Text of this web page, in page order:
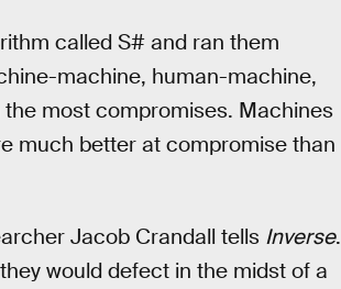
called S# and ran them
machine, human-machine,
most compromises. Machines
much better at compromise than
Jacob Crandall tells Inverse.
would defect in the midst of a